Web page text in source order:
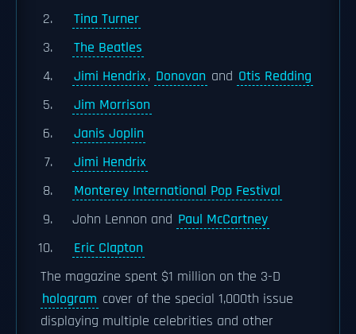
Tina Turner
The Beatles
Jimi Hendrix, Donovan and Otis Redding
Jim Morrison
Janis Joplin
Jimi Hendrix
Monterey International Pop Festival
John Lennon and Paul McCartney
Eric Clapton
The magazine spent $1 million on the 3-D
hologram cover of the special 1,000th issue
displaying multiple celebrities and other